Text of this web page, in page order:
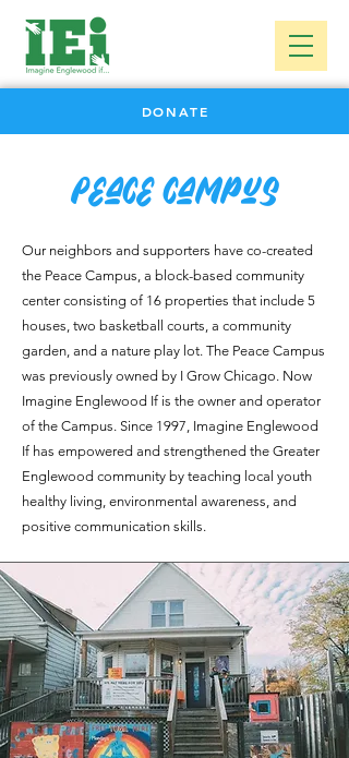
DONATE
Peace Campus
Our neighbors and supporters have co-created
the Peace Campus, a block-based community
center consisting of 16 properties that include 5
houses, two basketball courts, a community
garden, and a nature play lot. The Peace Campus
was previously owned by I Grow Chicago. Now
Imagine Englewood If is the owner and operator
of the Campus. Since 1997, Imagine Englewood
If has empowered and strengthened the Greater
Englewood community by teaching local youth
healthy living, environmental awareness, and
positive communication skills.